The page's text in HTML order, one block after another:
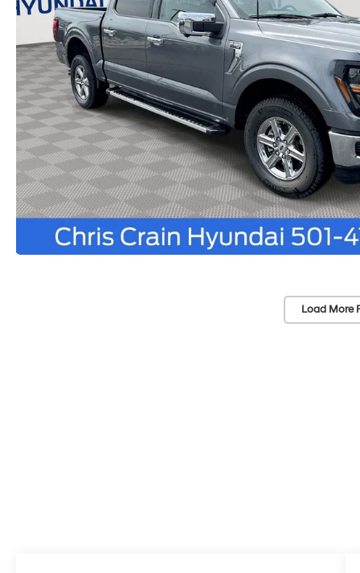
Load More